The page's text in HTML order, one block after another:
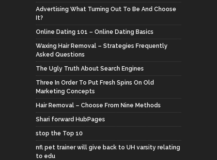
Advertising What Turning Out To Be And Choose
It?
Online Dating 101 – Online Dating Basics
Waxing Hair Removal – Strategies Frequently
Asked Questions
The Ugly Truth About Search Engines
Three In Order To Put Fresh Spins On Old
Marketing Concepts
Hair Removal – Choose From Nine Methods
Shari forward HubPages
stop the Top 10
nfl pet trainer will give back to UH varsity relating
to edu